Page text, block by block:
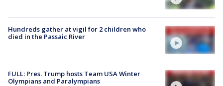
Hundreds gather at vigil for 2 children who
died in the Passaic River
FULL: Pres. Trump hosts Team USA Winter
Olympians and Paralympians